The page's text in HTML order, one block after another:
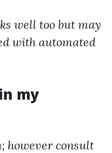
well too but may
with automated
my
however consult